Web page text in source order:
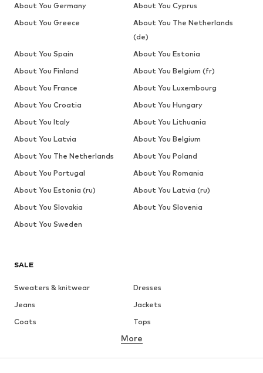
SALE
Sweaters & knitwear
Dresses
Jeans
Jackets
Coats
Tops
Underwear
More
About You Germany
About You Cyprus
About You Greece
About You The Netherlands
(de)
About You Spain
About You Estonia
About You Finland
About You Belgium (fr)
About You France
About You Luxembourg
About You Croatia
About You Hungary
About You Italy
About You Lithuania
About You Latvia
About You Belgium
About You The Netherlands
About You Poland
About You Portugal
About You Romania
About You Estonia (ru)
About You Latvia (ru)
About You Slovakia
About You Slovenia
About You Sweden